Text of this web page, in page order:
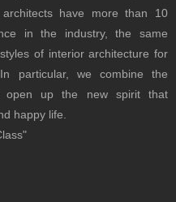
have more than 10
in the industry, the same
of interior architecture for
In particular, we combine the
open up the new spirit that
happy life.